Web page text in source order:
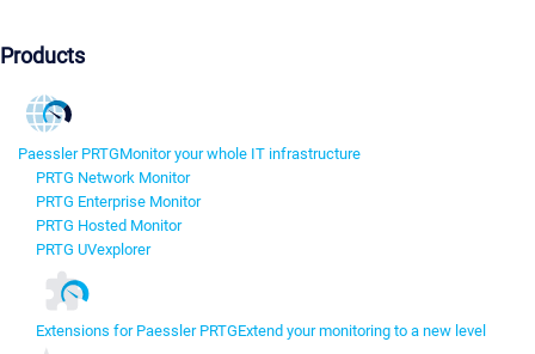
Products
Paessler PRTGMonitor your whole IT infrastructure
PRTG Network Monitor
PRTG Enterprise Monitor
PRTG Hosted Monitor
PRTG UVexplorer
Extensions for Paessler PRTGExtend your monitoring to a new level